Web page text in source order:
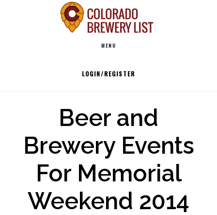
MENU
LOGIN/REGISTER
Beer and
Brewery Events
For Memorial
Weekend 2014